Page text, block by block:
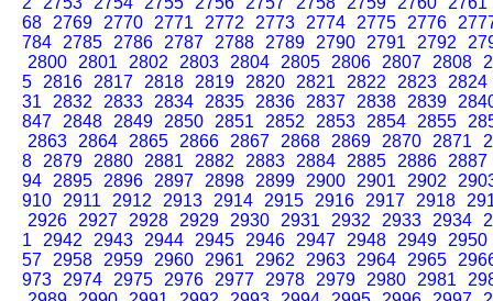
68
2769 2770 2771 2772 2773 2774 2775 2776
784
2785 2786 2787 2788 2789 2790 2791 2792
2800
2801 2802 2803 2804 2805 2806 2807 2808
5
2816 2817 2818 2819 2820 2821 2822 2823
2824
31
2832 2833 2834 2835 2836 2837 2838 2839
847
2848 2849 2850 2851 2852 2853 2854 2855
2863
2864 2865 2866 2867 2868 2869 2870 2871
8
2879 2880 2881 2882 2883 2884 2885 2886
2887
94
2895 2896 2897 2898 2899 2900 2901 2902
910
2911 2912 2913 2914 2915 2916 2917 2918
2926
2927 2928 2929 2930 2931 2932 2933 2934
1
2942 2943 2944 2945 2946 2947 2948 2949
2950
57
2958 2959 2960 2961 2962 2963 2964 2965
973
2974 2975 2976 2977 2978 2979 2980 2981